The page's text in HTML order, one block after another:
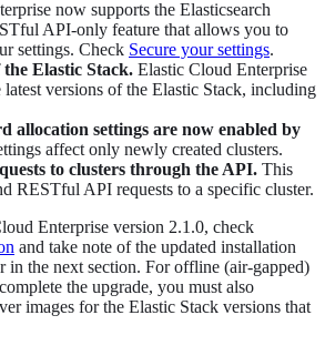
now supports the Elasticsearch
API-only feature that allows you to
settings. Check Secure your settings.
Elastic Stack. Elastic Cloud Enterprise
latest versions of the Elastic Stack, including
allocation settings are now enabled by
affect only newly created clusters.
to clusters through the API. This
RESTful API requests to a specific cluster.
Enterprise version 2.1.0, check
and take note of the updated installation
in the next section. For offline (air-gapped)
the upgrade, you must also
images for the Elastic Stack versions that